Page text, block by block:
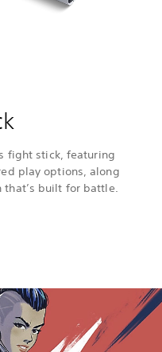
fight stick, featuring
play options, along
built for battle.